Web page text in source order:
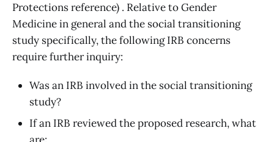
Protections reference) . Relative to Gender
Medicine in general and the social transitioning
study specifically, the following IRB concerns
require further inquiry:
Was an IRB involved in the social transitioning
study?
If an IRB reviewed the proposed research, what